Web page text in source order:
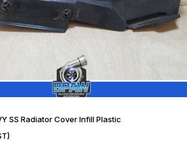
SS Radiator Cover Infill Plastic